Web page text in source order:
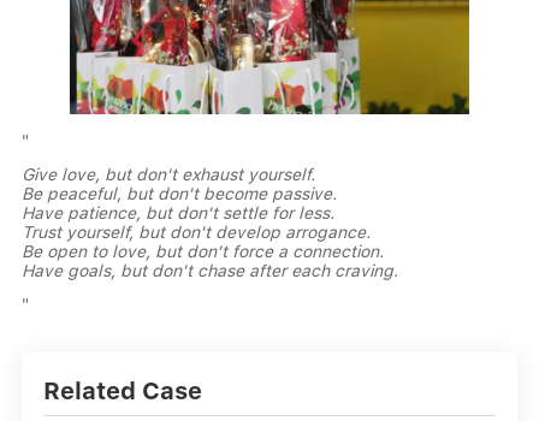
"
Give love, but don't exhaust yourself.
Be peaceful, but don't become passive.
Have patience, but don't settle for less.
Trust yourself, but don't develop arrogance.
Be open to love, but don't force a connection.
Have goals, but don't chase after each craving.
"
Related Case